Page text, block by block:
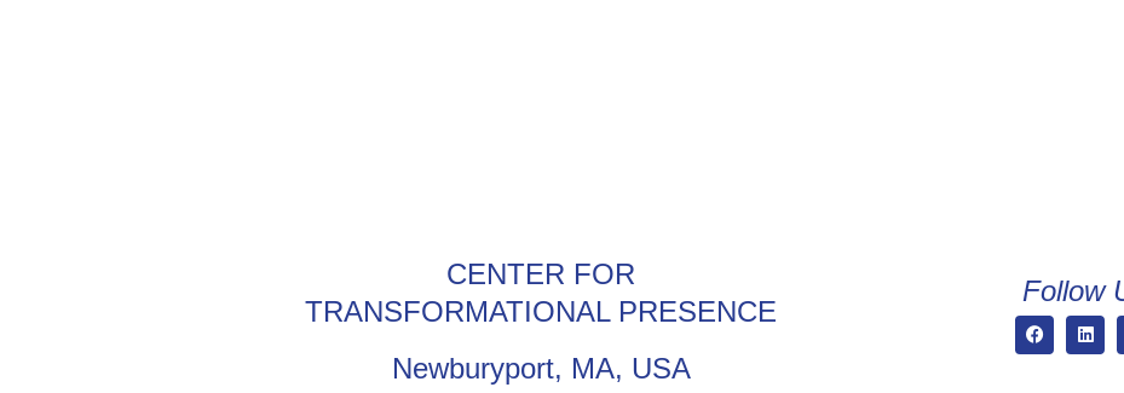
CENTER FOR
TRANSFORMATIONAL PRESENCE
Newburyport, MA, USA
Follow